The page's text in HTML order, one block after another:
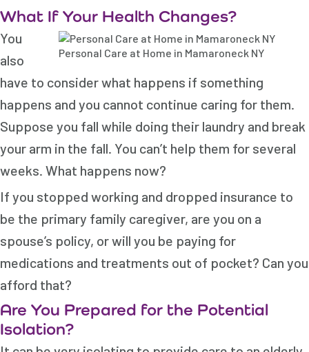
What If Your Health Changes?
Personal Care at Home in Mamaroneck NY
You
also
have to consider what happens if something
happens and you cannot continue caring for them.
Suppose you fall while doing their laundry and break
your arm in the fall. You can’t help them for several
weeks. What happens now?
If you stopped working and dropped insurance to
be the primary family caregiver, are you on a
spouse’s policy, or will you be paying for
medications and treatments out of pocket? Can you
afford that?
Are You Prepared for the Potential
Isolation?